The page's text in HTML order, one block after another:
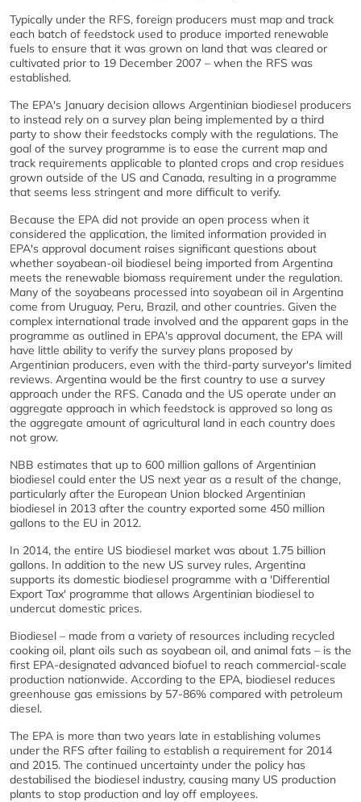
Typically under the RFS, foreign producers must map and track
each batch of feedstock used to produce imported renewable
fuels to ensure that it was grown on land that was cleared or
cultivated prior to 19 December 2007 – when the RFS was
established.
The EPA's January decision allows Argentinian biodiesel producers
to instead rely on a survey plan being implemented by a third
party to show their feedstocks comply with the regulations. The
goal of the survey programme is to ease the current map and
track requirements applicable to planted crops and crop residues
grown outside of the US and Canada, resulting in a programme
that seems less stringent and more difficult to verify.
Because the EPA did not provide an open process when it
considered the application, the limited information provided in
EPA's approval document raises significant questions about
whether soyabean-oil biodiesel being imported from Argentina
meets the renewable biomass requirement under the regulation.
Many of the soyabeans processed into soyabean oil in Argentina
come from Uruguay, Peru, Brazil, and other countries. Given the
complex international trade involved and the apparent gaps in the
programme as outlined in EPA's approval document, the EPA will
have little ability to verify the survey plans proposed by
Argentinian producers, even with the third-party surveyor's limited
reviews. Argentina would be the first country to use a survey
approach under the RFS. Canada and the US operate under an
aggregate approach in which feedstock is approved so long as
the aggregate amount of agricultural land in each country does
not grow.
NBB estimates that up to 600 million gallons of Argentinian
biodiesel could enter the US next year as a result of the change,
particularly after the European Union blocked Argentinian
biodiesel in 2013 after the country exported some 450 million
gallons to the EU in 2012.
In 2014, the entire US biodiesel market was about 1.75 billion
gallons. In addition to the new US survey rules, Argentina
supports its domestic biodiesel programme with a 'Differential
Export Tax' programme that allows Argentinian biodiesel to
undercut domestic prices.
Biodiesel – made from a variety of resources including recycled
cooking oil, plant oils such as soyabean oil, and animal fats – is the
first EPA-designated advanced biofuel to reach commercial-scale
production nationwide. According to the EPA, biodiesel reduces
greenhouse gas emissions by 57-86% compared with petroleum
diesel.
The EPA is more than two years late in establishing volumes
under the RFS after failing to establish a requirement for 2014
and 2015. The continued uncertainty under the policy has
destabilised the biodiesel industry, causing many US production
plants to stop production and lay off employees.